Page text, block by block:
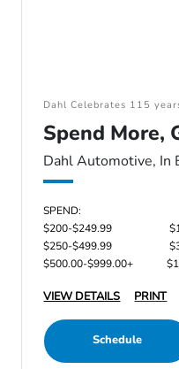
Dahl Celebrates 115
Spend More,
Dahl Automotive, In
SPEND:
$200-$249.99
$250-$499.99
$500.00-$999.00+
VIEW DETAILS PRINT
Schedule